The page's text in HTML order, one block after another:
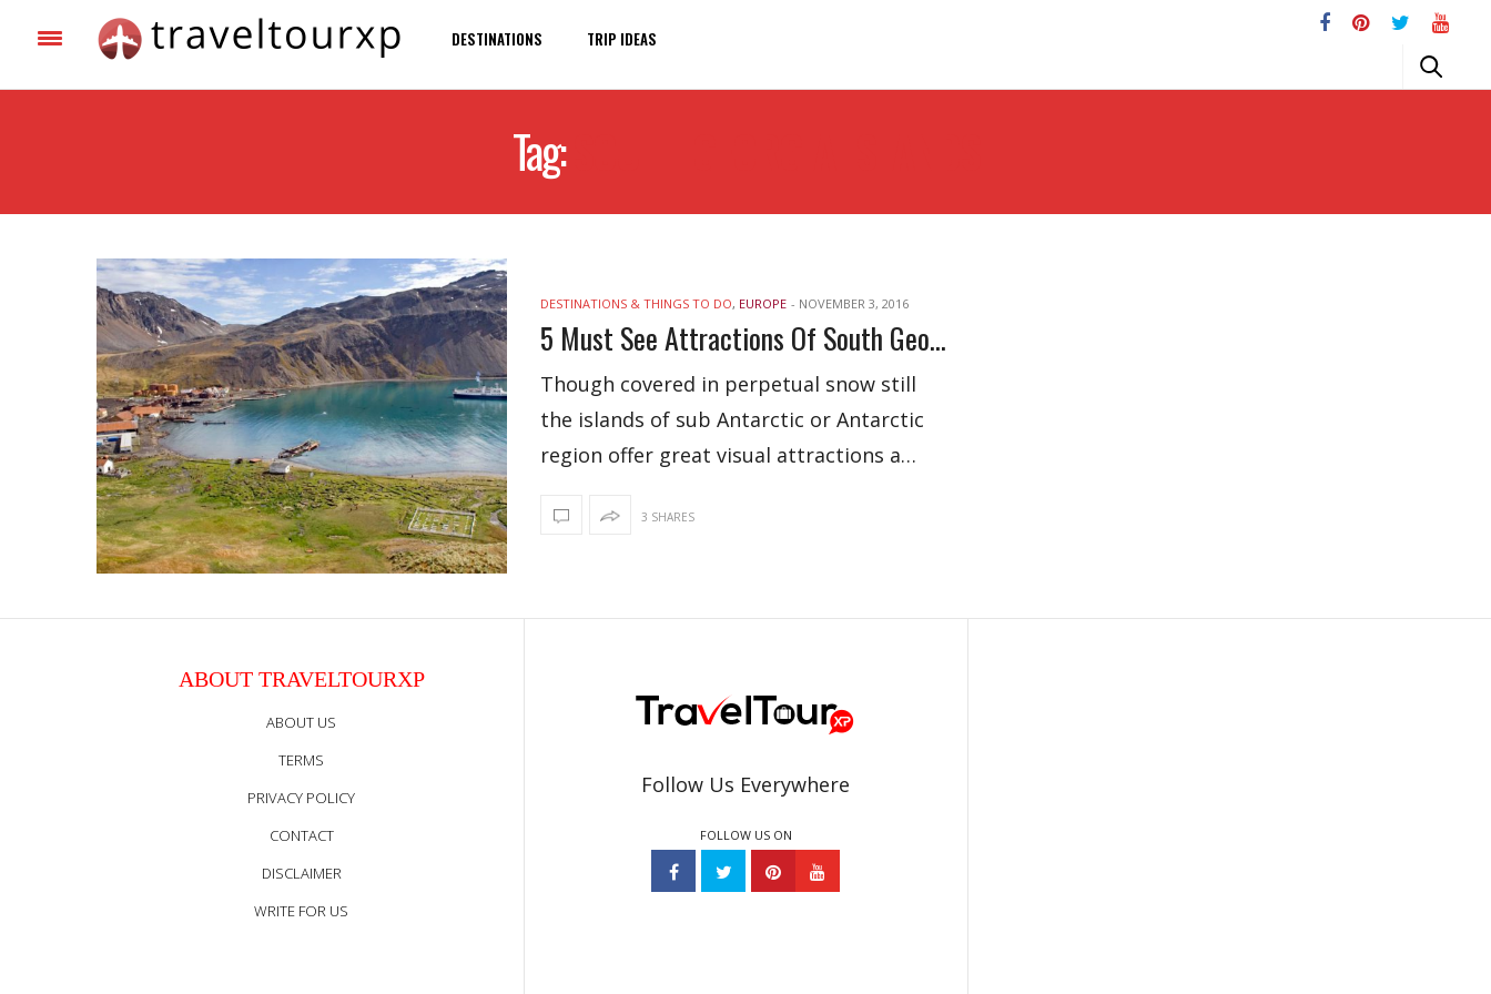
DESTINATIONS TRIP IDEAS
Tag:
DESTINATIONS & THINGS TO DO, EUROPE - NOVEMBER 3, 2016
5 Must See Attractions Of South Georgia Islands, UK
Though covered in perpetual snow still
the islands of sub Antarctic or Antarctic
region offer great visual attractions a…
3 SHARES
ABOUT TRAVELTOURXP
ABOUT US
TERMS
PRIVACY POLICY
CONTACT
DISCLAIMER
WRITE FOR US
Follow Us Everywhere
FOLLOW US ON